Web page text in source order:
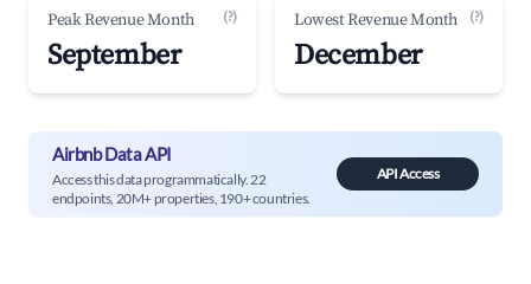
Peak Revenue Month (?)
September
Lowest Revenue Month (?)
December
Airbnb Data API
Access this data programmatically. 22
endpoints, 20M+ properties, 190+ countries.
API Access